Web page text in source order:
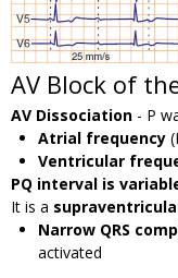
AV Block of
AV Dissociation - P
Atrial frequency
Ventricular
PQ interval is
It is a
Narrow QRS
activated